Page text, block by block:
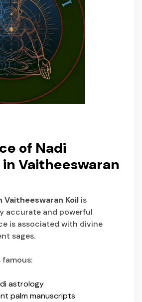
of Nadi
Vaitheeswaran
Vaitheeswaran Koil is
accurate and powerful
is associated with divine
sages.
famous:
astrology
palm manuscripts